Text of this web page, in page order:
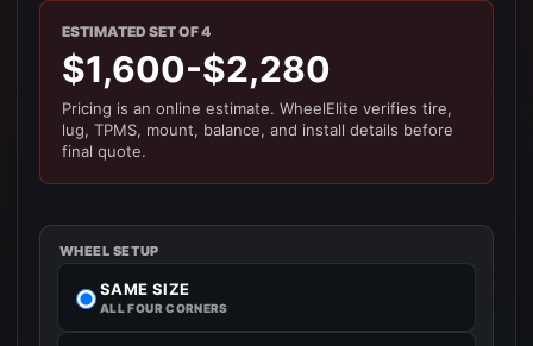
ESTIMATED SET OF 4
$1,600-$2,280
Pricing is an online estimate. WheelElite verifies tire,
lug, TPMS, mount, balance, and install details before
final quote.
WHEEL SETUP
SAME SIZE
ALL FOUR CORNERS